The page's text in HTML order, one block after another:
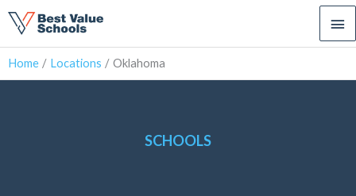
Home Locations Oklahoma
SCHOOLS